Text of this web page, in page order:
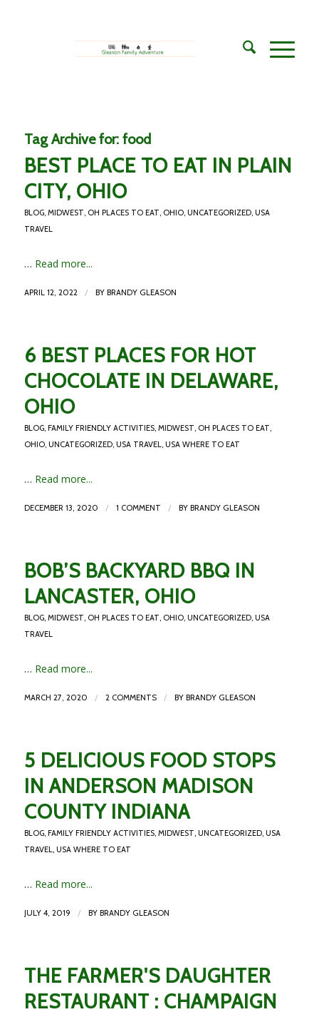
Tag Archive for: food
BEST PLACE TO EAT IN PLAIN
CITY, OHIO
BLOG, MIDWEST, OH PLACES TO EAT, OHIO, UNCATEGORIZED, USA
TRAVEL
… Read more...
APRIL 12, 2022 / BY BRANDY GLEASON
6 BEST PLACES FOR HOT
CHOCOLATE IN DELAWARE,
OHIO
BLOG, FAMILY FRIENDLY ACTIVITIES, MIDWEST, OH PLACES TO EAT,
OHIO, UNCATEGORIZED, USA TRAVEL, USA WHERE TO EAT
… Read more...
DECEMBER 13, 2020 / 1 COMMENT / BY BRANDY GLEASON
BOB’S BACKYARD BBQ IN
LANCASTER, OHIO
BLOG, MIDWEST, OH PLACES TO EAT, OHIO, UNCATEGORIZED, USA
TRAVEL
… Read more...
MARCH 27, 2020 / 2 COMMENTS / BY BRANDY GLEASON
5 DELICIOUS FOOD STOPS
IN ANDERSON MADISON
COUNTY INDIANA
BLOG, FAMILY FRIENDLY ACTIVITIES, MIDWEST, UNCATEGORIZED, USA
TRAVEL, USA WHERE TO EAT
… Read more...
JULY 4, 2019 / BY BRANDY GLEASON
THE FARMER'S DAUGHTER
RESTAURANT : CHAMPAIGN